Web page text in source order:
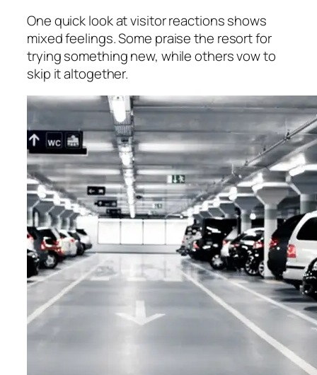
One quick look at visitor reactions shows
mixed feelings. Some praise the resort for
trying something new, while others vow to
skip it altogether.